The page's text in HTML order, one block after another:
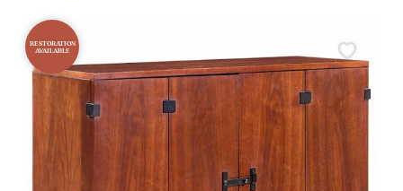
RESTORATION
AVAILABLE